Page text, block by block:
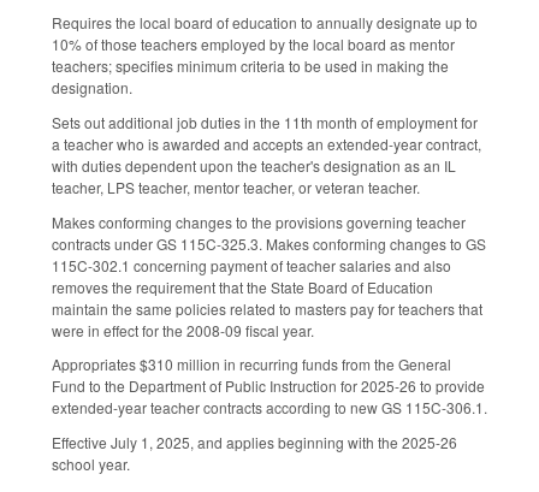
Requires the local board of education to annually designate up to
10% of those teachers employed by the local board as mentor
teachers; specifies minimum criteria to be used in making the
designation.
Sets out additional job duties in the 11th month of employment for
a teacher who is awarded and accepts an extended-year contract,
with duties dependent upon the teacher's designation as an IL
teacher, LPS teacher, mentor teacher, or veteran teacher.
Makes conforming changes to the provisions governing teacher
contracts under GS 115C-325.3. Makes conforming changes to GS
115C-302.1 concerning payment of teacher salaries and also
removes the requirement that the State Board of Education
maintain the same policies related to masters pay for teachers that
were in effect for the 2008-09 fiscal year.
Appropriates $310 million in recurring funds from the General
Fund to the Department of Public Instruction for 2025-26 to provide
extended-year teacher contracts according to new GS 115C-306.1.
Effective July 1, 2025, and applies beginning with the 2025-26
school year.